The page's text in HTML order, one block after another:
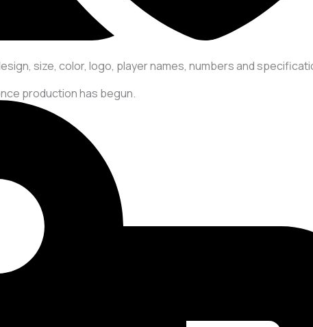
size, color, logo, player names, numbers and
production has begun.